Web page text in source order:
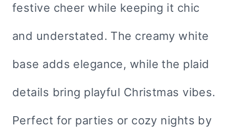
festive cheer while keeping it chic
and understated. The creamy white
base adds elegance, while the plaid
details bring playful Christmas vibes.
Perfect for parties or cozy nights by